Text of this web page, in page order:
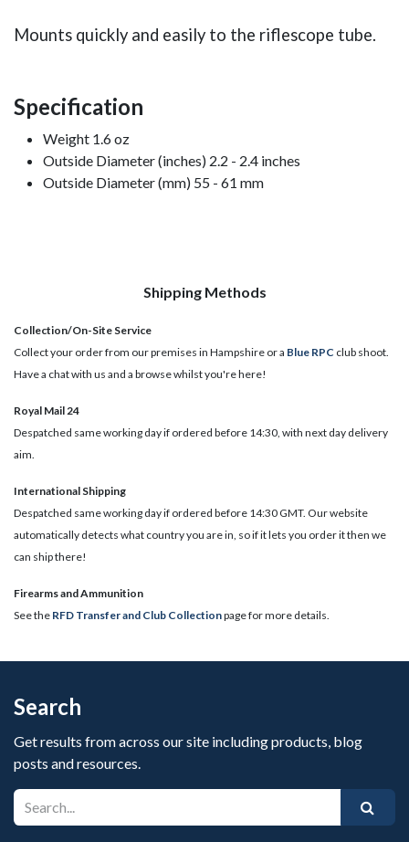
Mounts quickly and easily to the riflescope tube.
Specification
Weight 1.6 oz
Outside Diameter (inches) 2.2 - 2.4 inches
Outside Diameter (mm) 55 - 61 mm
Shipping Methods
Collection/On-Site Service
Collect your order from our premises in Hampshire or a Blue RPC club shoot.
Have a chat with us and a browse whilst you're here!
Royal Mail 24
Despatched same working day if ordered before 14:30, with next day delivery
aim.
International Shipping
Despatched same working day if ordered before 14:30 GMT. Our website
automatically detects what country you are in, so if it lets you order it then we
can ship there!
​Firearms and Ammunition
See the RFD Transfer and Club Collectionpage for more details.
Search
Get results from across our site including products, blog
posts and resources.